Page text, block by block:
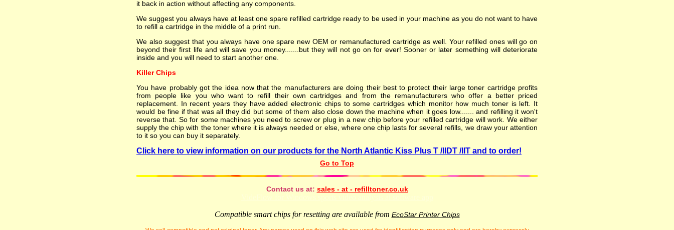
it back in action without affecting any components.
We suggest you always have at least one spare refilled cartridge ready to be used in your machine as you do not want to have
to refill a cartridge in the middle of a print run.
We also suggest that you always have one spare new OEM or remanufactured cartridge as well. Your refilled ones will go on
beyond their first life and will save you money.......but they will not go on for ever! Sooner or later something will deteriorate
inside and you will need to start another one.
Killer Chips
You have probably got the idea now that the manufacturers are doing their best to protect their large toner cartridge profits
from people like you who want to refill their own cartridges and from the remanufacturers who offer a better priced
replacement. In recent years they have added electronic chips to some cartridges which monitor how much toner is left. It
would be fine if that was all they did but some of them also close down the machine when it goes low....... and refilling it won't
reverse that. So for some machines you need to screw or plug in a new chip before your refilled cartridge will work. We either
supply the chip with the toner where it is always needed or else, where one chip lasts for several refills, we draw your attention
to it so you can buy it separately.
Click here to view information on our products for the North Atlantic Kiss Plus T /IIDT /IIT and to order!
Go to Top
Contact us at: sales - at - refilltoner.co.uk
Compatible smart chips for resetting are available from EcoStar Printer Chips